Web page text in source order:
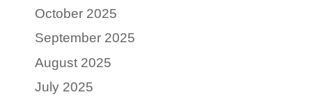
October 2025
September 2025
August 2025
July 2025